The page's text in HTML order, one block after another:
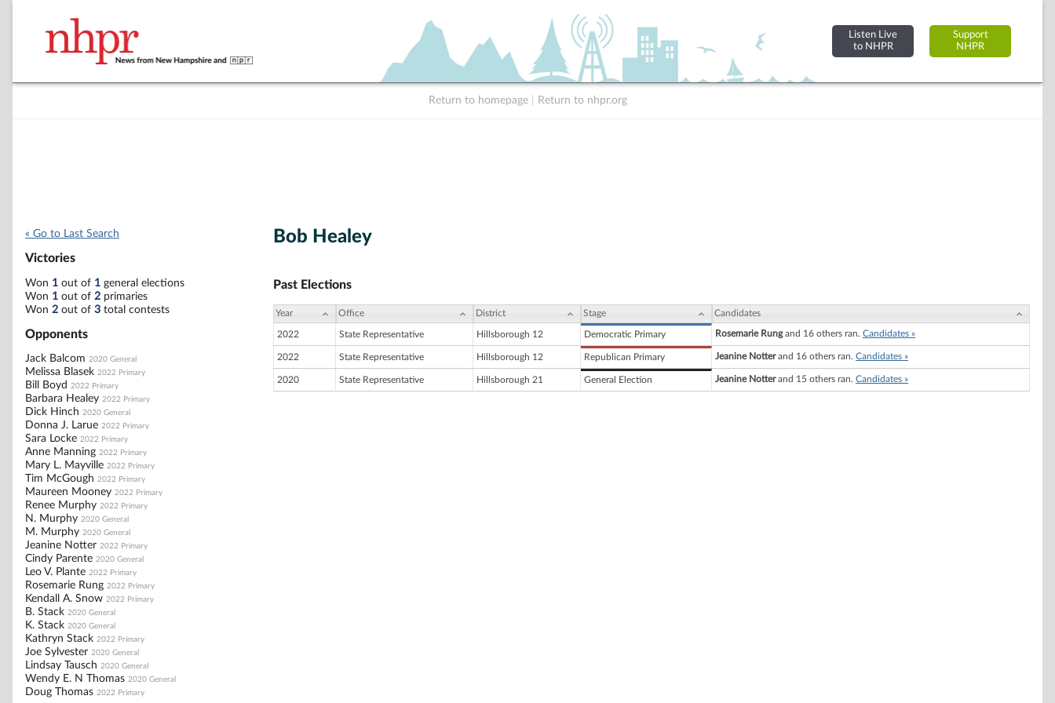
Listen Live
to NHPR
Support
NHPR
Return to homepage Return to nhpr.org
« Go to Last Search
Victories
Won 1 out of 1 general elections
Won 1 out of 2 primaries
Won 2 out of 3 total contests
Opponents
Jack Balcom 2020 General
Melissa Blasek 2022 Primary
Bill Boyd 2022 Primary
Barbara Healey 2022 Primary
Dick Hinch 2020 General
Donna J. Larue 2022 Primary
Sara Locke 2022 Primary
Anne Manning 2022 Primary
Mary L. Mayville 2022 Primary
Tim McGough 2022 Primary
Maureen Mooney 2022 Primary
Renee Murphy 2022 Primary
N. Murphy 2020 General
M. Murphy 2020 General
Jeanine Notter 2022 Primary
Cindy Parente 2020 General
Leo V. Plante 2022 Primary
Rosemarie Rung 2022 Primary
Kendall A. Snow 2022 Primary
B. Stack 2020 General
K. Stack 2020 General
Kathryn Stack 2022 Primary
Joe Sylvester 2020 General
Lindsay Tausch 2020 General
Wendy E. N Thomas 2020 General
Doug Thomas 2022 Primary
Bob Healey
Past Elections
Year Office District Stage Candidates
2022 State Representative Hillsborough 12 Democratic Primary Rosemarie Rungand 16 others ran. Candidates »
2022 State Representative Hillsborough 12 Republican Primary Jeanine Notterand 16 others ran. Candidates »
2020 State Representative Hillsborough 21 General Election Jeanine Notterand 15 others ran. Candidates »